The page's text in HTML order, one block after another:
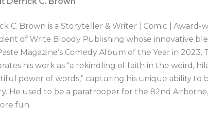
C. Brown is a Storyteller & Writer | Comic | Award-
of Write Bloody Publishing whose innovative
Magazine’s Comedy Album of the Year in 2023.
his work as “a rekindling of faith in the weird,
power of words,” capturing his unique ability to
He used to be a paratrooper for the 82nd
fun.